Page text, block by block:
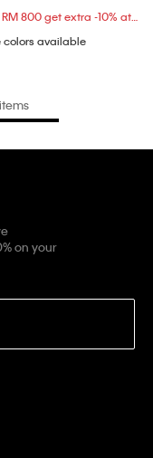
Spend RM 800 get extra -10% at checkout
colors available
on your